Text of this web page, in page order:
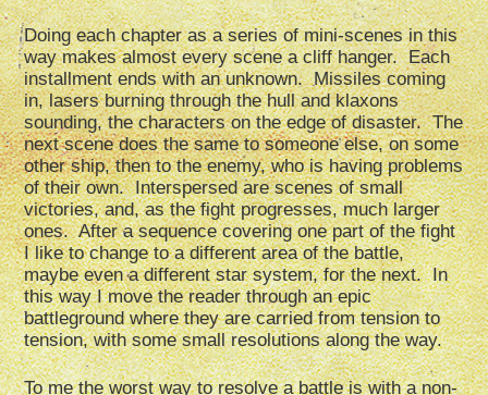
Doing each chapter as a series of mini-scenes in this
way makes almost every scene a cliff hanger. Each
installment ends with an unknown. Missiles coming
in, lasers burning through the hull and klaxons
sounding, the characters on the edge of disaster. The
next scene does the same to someone else, on some
other ship, then to the enemy, who is having problems
of their own. Interspersed are scenes of small
victories, and, as the fight progresses, much larger
ones. After a sequence covering one part of the fight
I like to change to a different area of the battle,
maybe even a different star system, for the next. In
this way I move the reader through an epic
battleground where they are carried from tension to
tension, with some small resolutions along the way.
To me the worst way to resolve a battle is with a non-